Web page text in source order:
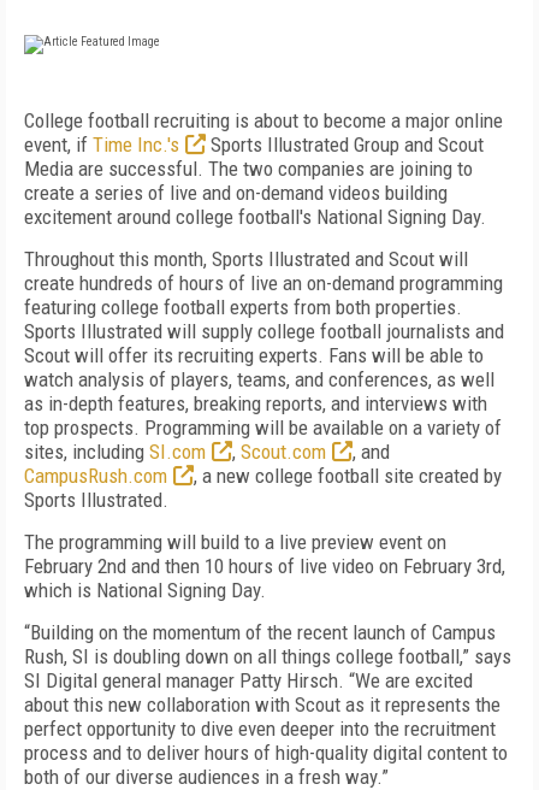
College football recruiting is about to become a major online
event, if Time Inc.'s
Sports Illustrated Group and Scout
Media are successful. The two companies are joining to
create a series of live and on-demand videos building
excitement around college football's National Signing Day.
Throughout this month, Sports Illustrated and Scout will
create hundreds of hours of live an on-demand programming
featuring college football experts from both properties.
Sports Illustrated will supply college football journalists and
Scout will offer its recruiting experts. Fans will be able to
watch analysis of players, teams, and conferences, as well
as in-depth features, breaking reports, and interviews with
top prospects. Programming will be available on a variety of
sites, including SI.com , Scout.com
, and
CampusRush.com
, a new college football site created by
Sports Illustrated.
The programming will build to a live preview event on
February 2nd and then 10 hours of live video on February 3rd,
which is National Signing Day.
“Building on the momentum of the recent launch of Campus
Rush, SI is doubling down on all things college football,” says
SI Digital general manager Patty Hirsch. “We are excited
about this new collaboration with Scout as it represents the
perfect opportunity to dive even deeper into the recruitment
process and to deliver hours of high-quality digital content to
both of our diverse audiences in a fresh way.”